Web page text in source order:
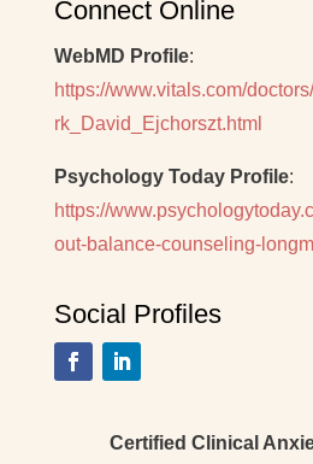
Connect Online
WebMD Profile:
https://www.vitals.com/
rk_David_Ejchorszt.html
Psychology Today Profile:
https://
out-balance-counseling-
Social Profiles
Certified Clinical